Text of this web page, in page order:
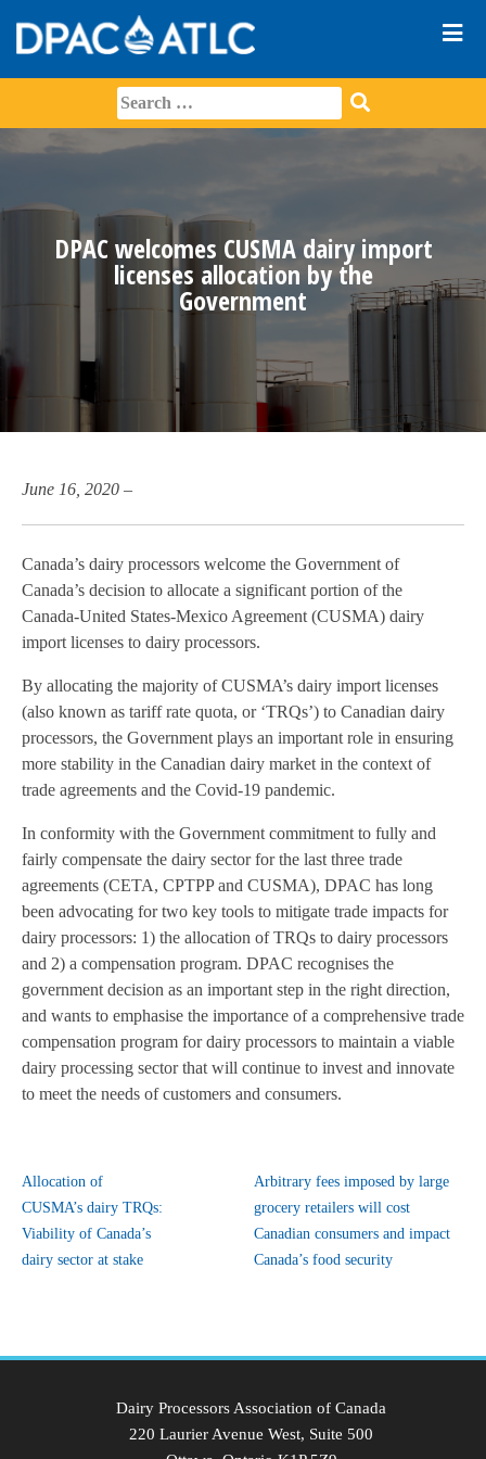
DPAC welcomes CUSMA dairy import
licenses allocation by the
Government
June 16, 2020 –
Canada’s dairy processors welcome the Government of
Canada’s decision to allocate a significant portion of the
Canada-United States-Mexico Agreement (CUSMA) dairy
import licenses to dairy processors.
By allocating the majority of CUSMA’s dairy import licenses
(also known as tariff rate quota, or ‘TRQs’) to Canadian dairy
processors, the Government plays an important role in ensuring
more stability in the Canadian dairy market in the context of
trade agreements and the Covid-19 pandemic.
In conformity with the Government commitment to fully and
fairly compensate the dairy sector for the last three trade
agreements (CETA, CPTPP and CUSMA), DPAC has long
been advocating for two key tools to mitigate trade impacts for
dairy processors: 1) the allocation of TRQs to dairy processors
and 2) a compensation program. DPAC recognises the
government decision as an important step in the right direction,
and wants to emphasise the importance of a comprehensive trade
compensation program for dairy processors to maintain a viable
dairy processing sector that will continue to invest and innovate
to meet the needs of customers and consumers.
Allocation of
CUSMA’s dairy TRQs:
Viability of Canada’s
dairy sector at stake
Arbitrary fees imposed by large
grocery retailers will cost
Canadian consumers and impact
Canada’s food security
Dairy Processors Association of Canada
220 Laurier Avenue West, Suite 500